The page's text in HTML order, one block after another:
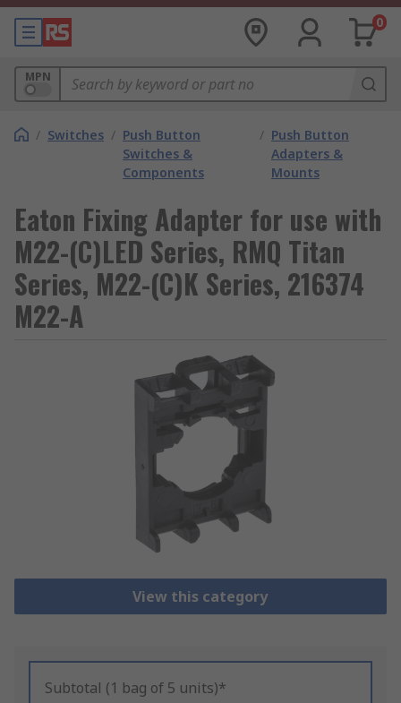
0
MPN
/ Switches / Push Button
Switches &
Components
/ Push Button
Adapters &
Mounts
Eaton Fixing Adapter for use with
M22-(C)LED Series, RMQ Titan
Series, M22-(C)K Series, 216374
M22-A
View this category
Subtotal (1 bag of 5 units)*